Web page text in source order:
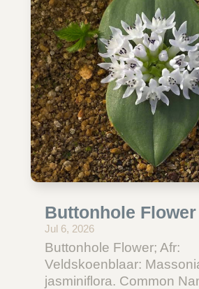
Buttonhole Flower
Jul 6, 2026
Buttonhole Flower; Afr:
Veldskoenblaar:
jasminiflora. Common